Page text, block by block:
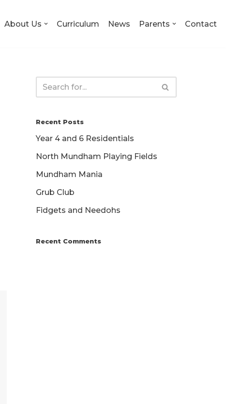
About Us Curriculum News Parents Contact
Recent Posts
Year 4 and 6 Residentials
North Mundham Playing Fields
Mundham Mania
Grub Club
Fidgets and Needohs
Recent Comments